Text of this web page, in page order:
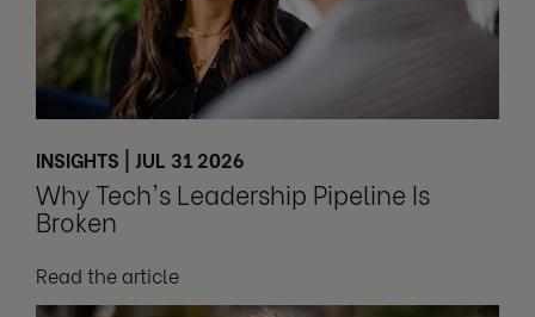
INSIGHTS | JUL 31 2026
Why Tech's Leadership Pipeline Is
Broken
Read the article